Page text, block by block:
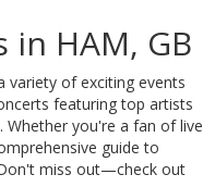
HAM, GB
variety of exciting events
featuring top artists
you're a fan of live
guide to
miss out—check out